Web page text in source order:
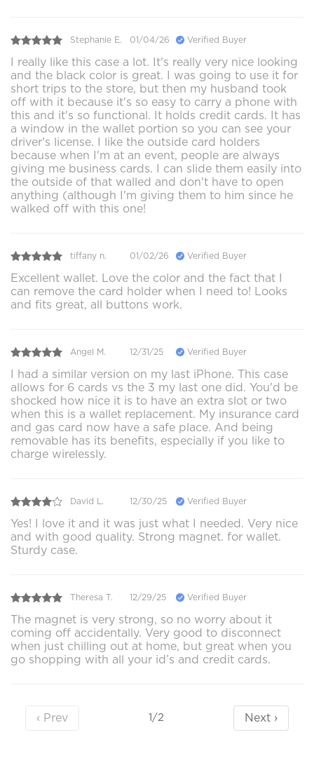
Stephanie E. 01/04/26 Verified Buyer
I really like this case a lot. It's really very nice looking
and the black color is great. I was going to use it for
short trips to the store, but then my husband took
off with it because it's so easy to carry a phone with
this and it's so functional. It holds credit cards. It has
a window in the wallet portion so you can see your
driver's license. I like the outside card holders
because when I'm at an event, people are always
giving me business cards. I can slide them easily into
the outside of that walled and don't have to open
anything (although I'm giving them to him since he
walked off with this one!
tiffany n. 01/02/26 Verified Buyer
Excellent wallet. Love the color and the fact that I
can remove the card holder when I need to! Looks
and fits great, all buttons work.
Angel M. 12/31/25 Verified Buyer
I had a similar version on my last iPhone. This case
allows for 6 cards vs the 3 my last one did. You'd be
shocked how nice it is to have an extra slot or two
when this is a wallet replacement. My insurance card
and gas card now have a safe place. And being
removable has its benefits, especially if you like to
charge wirelessly.
David L. 12/30/25 Verified Buyer
Yes! I love it and it was just what I needed. Very nice
and with good quality. Strong magnet. for wallet.
Sturdy case.
Theresa T. 12/29/25 Verified Buyer
The magnet is very strong, so no worry about it
coming off accidentally. Very good to disconnect
when just chilling out at home, but great when you
go shopping with all your id’s and credit cards.
‹ Prev 1/2 Next ›